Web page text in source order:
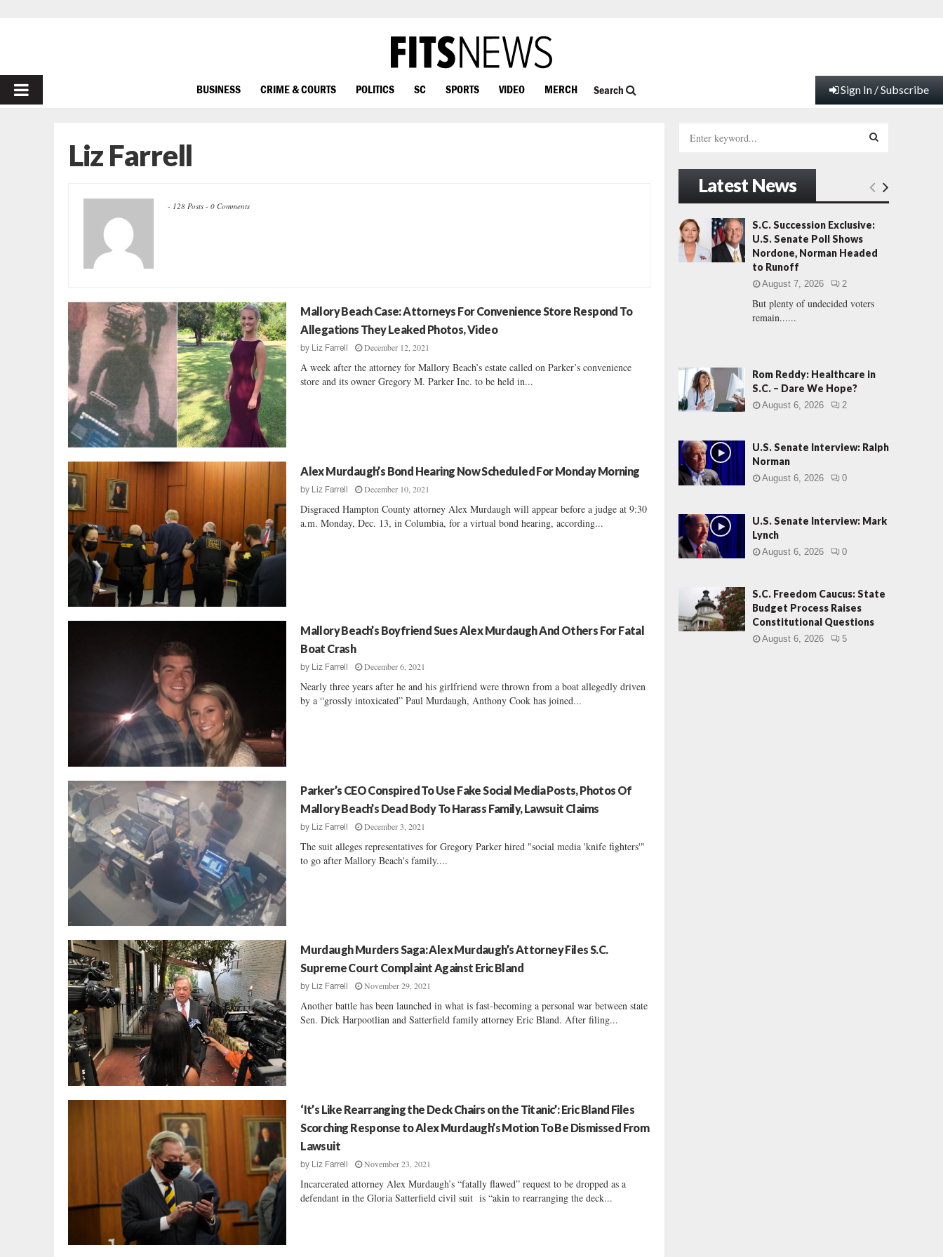
PRIMARY
BUSINESS CRIME & COURTS POLITICS SC SPORTS VIDEO MERCH Search Sign In / Subscribe
Liz Farrell
- 128 Posts - 0 Comments
Mallory Beach Case: Attorneys For Convenience Store Respond To
Allegations They Leaked Photos, Video
by Liz Farrell December 12, 2021
A week after the attorney for Mallory Beach’s estate called on Parker’s convenience
store and its owner Gregory M. Parker Inc. to be held in...
Alex Murdaugh’s Bond Hearing Now Scheduled For Monday Morning
by Liz Farrell December 10, 2021
Disgraced Hampton County attorney Alex Murdaugh will appear before a judge at 9:30
a.m. Monday, Dec. 13, in Columbia, for a virtual bond hearing, according...
Mallory Beach’s Boyfriend Sues Alex Murdaugh And Others For Fatal
Boat Crash
by Liz Farrell December 6, 2021
Nearly three years after he and his girlfriend were thrown from a boat allegedly driven
by a “grossly intoxicated” Paul Murdaugh, Anthony Cook has joined...
Parker’s CEO Conspired To Use Fake Social Media Posts, Photos Of
Mallory Beach’s Dead Body To Harass Family, Lawsuit Claims
by Liz Farrell December 3, 2021
The suit alleges representatives for Gregory Parker hired "social media 'knife fighters'"
to go after Mallory Beach's family....
Murdaugh Murders Saga: Alex Murdaugh’s Attorney Files S.C.
Supreme Court Complaint Against Eric Bland
by Liz Farrell November 29, 2021
Another battle has been launched in what is fast-becoming a personal war between state
Sen. Dick Harpootlian and Satterfield family attorney Eric Bland. After filing...
‘It’s Like Rearranging the Deck Chairs on the Titanic’: Eric Bland Files
Scorching Response to Alex Murdaugh’s Motion To Be Dismissed From
Lawsuit
by Liz Farrell November 23, 2021
Incarcerated attorney Alex Murdaugh’s “fatally flawed” request to be dropped as a
defendant in the Gloria Satterfield civil suit is “akin to rearranging the deck...
h
o
r
:
E
A
R
H
Latest News
S.C. Succession Exclusive:
U.S. Senate Poll Shows
Nordone, Norman Headed
to Runoff
August 7, 2026 2
But plenty of undecided voters
remain......
Rom Reddy: Healthcare in
S.C. – Dare We Hope?
August 6, 2026 2
U.S. Senate Interview: Ralph
Norman
August 6, 2026 0
U.S. Senate Interview: Mark
Lynch
August 6, 2026 0
S.C. Freedom Caucus: State
Budget Process Raises
Constitutional Questions
August 6, 2026 5